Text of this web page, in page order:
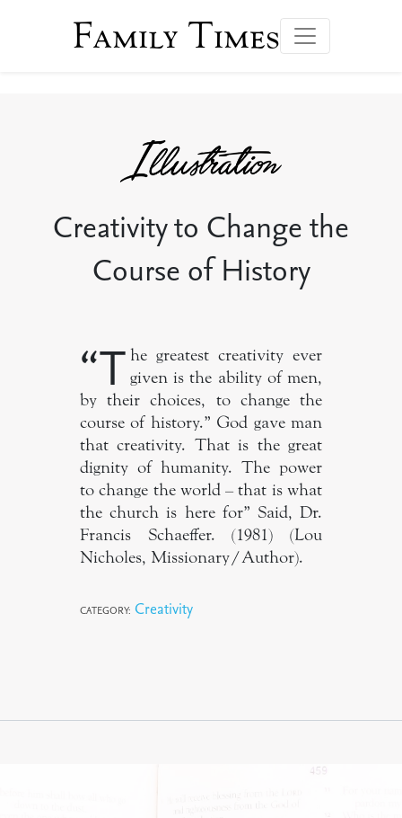
Family Times
Creativity to Change the
Course of History
“T he greatest creativity ever
given is the ability of men,
by their choices, to change the
course of history.” God gave man
that creativity. That is the great
dignity of humanity. The power
to change the world – that is what
the church is here for” Said, Dr.
Francis Schaeffer. (1981) (Lou
Nicholes, Missionary/Author).
CATEGORY: Creativity